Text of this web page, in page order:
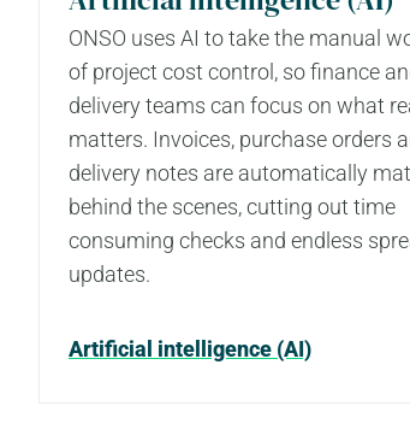
ONSO uses AI to take the manual
of project cost control, so finance
delivery teams can focus on what
matters. Invoices, purchase orders
delivery notes are automatically
behind the scenes, cutting out time
consuming checks and endless
updates.
Artificial intelligence (AI)